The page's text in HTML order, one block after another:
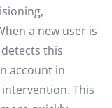
a new user is
this
account in
This